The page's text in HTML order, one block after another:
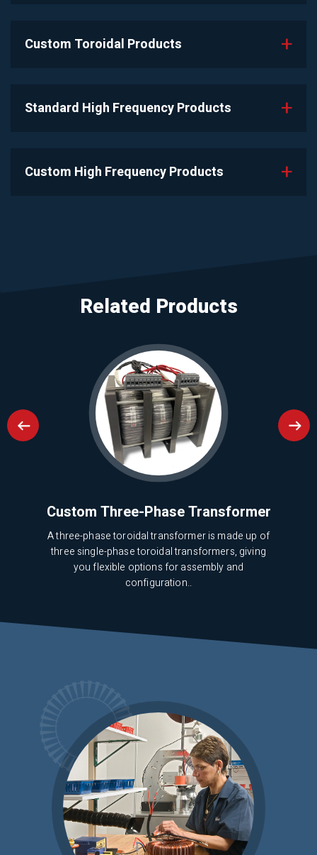
Custom Toroidal Products
Standard High Frequency Products
Custom High Frequency Products
Related Products
Custom Three-Phase Transformer
A three-phase toroidal transformer is made up of
three single-phase toroidal transformers, giving
you flexible options for assembly and
configuration..